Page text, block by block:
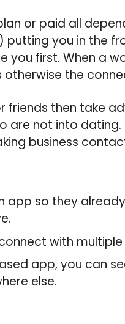
or paid all
putting you in the
you first. When a
otherwise the
friends then take
are not into
business
app so they
with
app, you can
else.